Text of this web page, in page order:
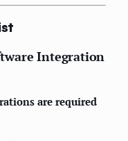
Integration
are required